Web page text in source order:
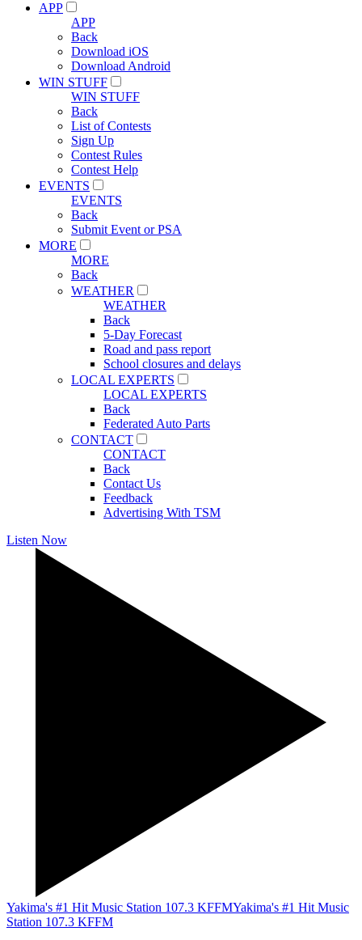
APP
APP
Back
Download iOS
Download Android
WIN STUFF
WIN STUFF
Back
List of Contests
Sign Up
Contest Rules
Contest Help
EVENTS
EVENTS
Back
Submit Event or PSA
MORE
MORE
Back
WEATHER
WEATHER
Back
5-Day Forecast
Road and pass report
School closures and delays
LOCAL EXPERTS
LOCAL EXPERTS
Back
Federated Auto Parts
CONTACT
CONTACT
Back
Contact Us
Feedback
Advertising With TSM
Listen Now
Yakima's #1 Hit Music Station 107.3 KFFMYakima's #1 Hit Music
Station 107.3 KFFM